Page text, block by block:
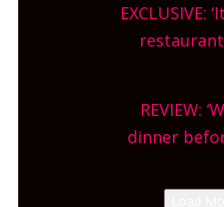
and more,
EXCLUSIVE:
site,
REVIEW:
dinner
Canteen